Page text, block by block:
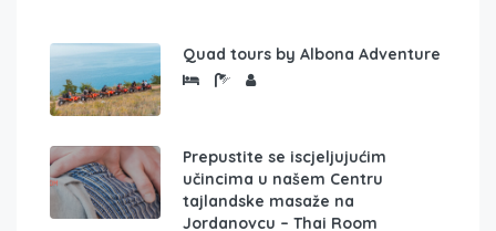
Quad tours by Albona Adventure
Prepustite se iscjeljujućim
učincima u našem Centru
tajlandske masaže na
Jordanovcu – Thai Room